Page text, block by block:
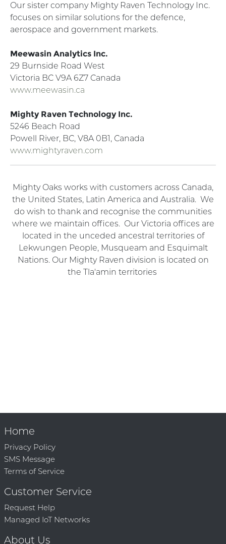
Our sister company Mighty Raven Technology Inc.
focuses on similar solutions for the defence,
aerospace and government markets.
Meewasin Analytics Inc.
29 Burnside Road West
Victoria BC V9A 6Z7 Canada
www.meewasin.ca
Mighty Raven Technology Inc.
5246 Beach Road
Powell River, BC, V8A 0B1, Canada
www.mightyraven.com
Mighty Oaks works with customers across Canada,
the United States, Latin America and Australia. We
do wish to thank and recognise the communities
where we maintain offices. Our Victoria offices are
located in the unceded ancestral territories of
Lekwungen People, Musqueam and Esquimalt
Nations. Our Mighty Raven division is located on
the Tla'amin territories
Home
Privacy Policy
SMS Message
Terms of Service
Customer Service
Request Help
Managed IoT Networks
About Us